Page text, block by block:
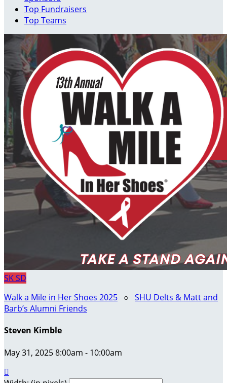
Top Fundraisers
Top Teams
SKSD
Walk a Mile in Her Shoes 2025 ○ SHU Delts & Matt and
Barb’s Alumni Friends
Steven Kimble
May 31, 2025 8:00am - 10:00am
